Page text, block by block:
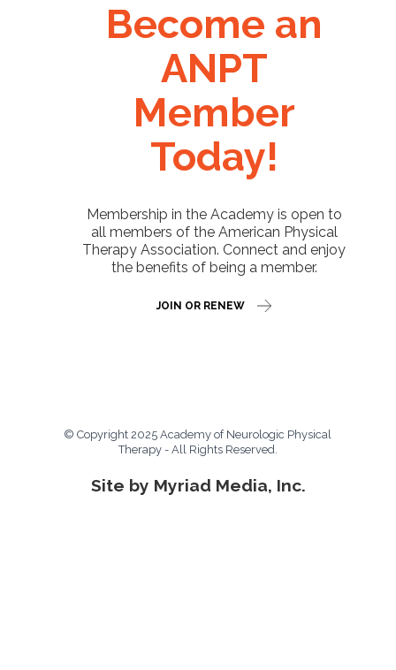
Become an
ANPT
Member
Today!
Membership in the Academy is open to
all members of the American Physical
Therapy Association. Connect and enjoy
the benefits of being a member.
JOIN OR RENEW
© Copyright 2025 Academy of Neurologic Physical
Therapy - All Rights Reserved.
Site by Myriad Media, Inc.